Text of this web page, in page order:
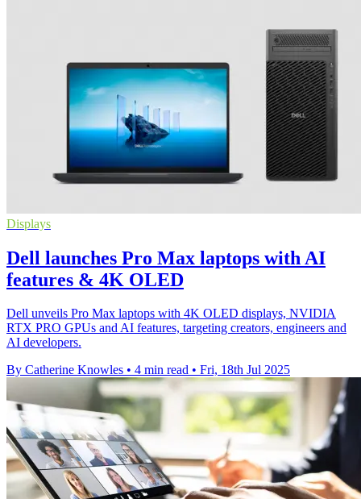
Displays
Dell launches Pro Max laptops with AI
features & 4K OLED
Dell unveils Pro Max laptops with 4K OLED displays, NVIDIA
RTX PRO GPUs and AI features, targeting creators, engineers and
AI developers.
By Catherine Knowles • 4 min read • Fri, 18th Jul 2025